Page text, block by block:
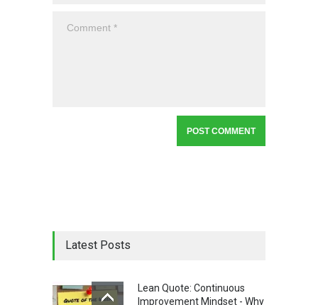
Latest Posts
Lean Quote: Continuous
Improvement Mindset - Why